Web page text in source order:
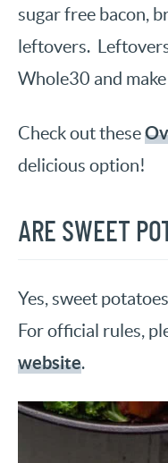
sugar free bacon,
leftovers.
Whole30 and
Check out these
delicious option!
ARE SWEET
Yes, sweet
For official rules,
website.